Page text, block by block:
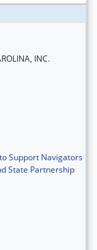
INC.
Support Navigators
State Partnership